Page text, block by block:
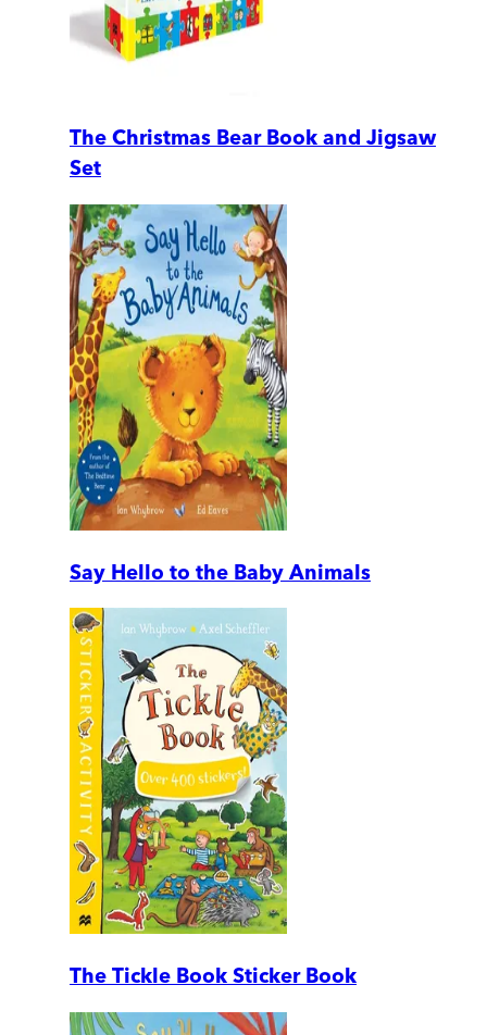
The Christmas Bear Book and Jigsaw
Set
Say Hello to the Baby Animals
The Tickle Book Sticker Book